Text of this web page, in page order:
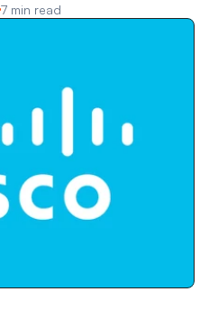
7 min read